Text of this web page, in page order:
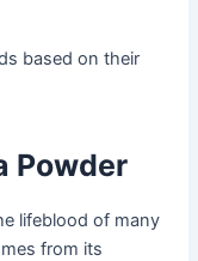
based on their
Powder
lifeblood of many
from its